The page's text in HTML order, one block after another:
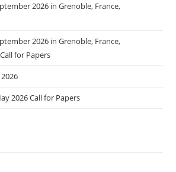
2026 in Grenoble, France,
2026 in Grenoble, France,
for Papers
2026 Call for Papers